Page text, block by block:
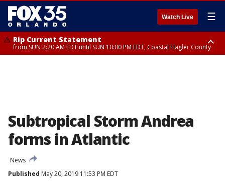
Watch Live ☰
Rip Current Statement
from SUN 2:20 AM EDT until SUN 10:00 PM EDT, Coastal Flagler County
Subtropical Storm Andrea
forms in Atlantic
News
Published May 20, 2019 11:53 PM EDT